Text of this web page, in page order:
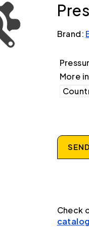
Brand:
More
Check
catalog